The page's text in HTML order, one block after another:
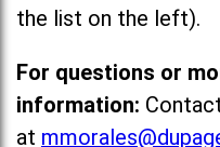
the list on the left).
For questions or
information:
at